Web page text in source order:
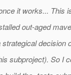
it works... This
out-aged
decision
subproject). So I